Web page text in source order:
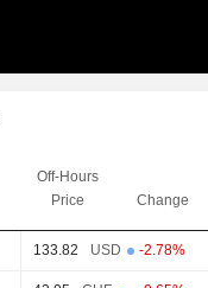
Off-Hours
Price
Change
133.82 USD -2.78%